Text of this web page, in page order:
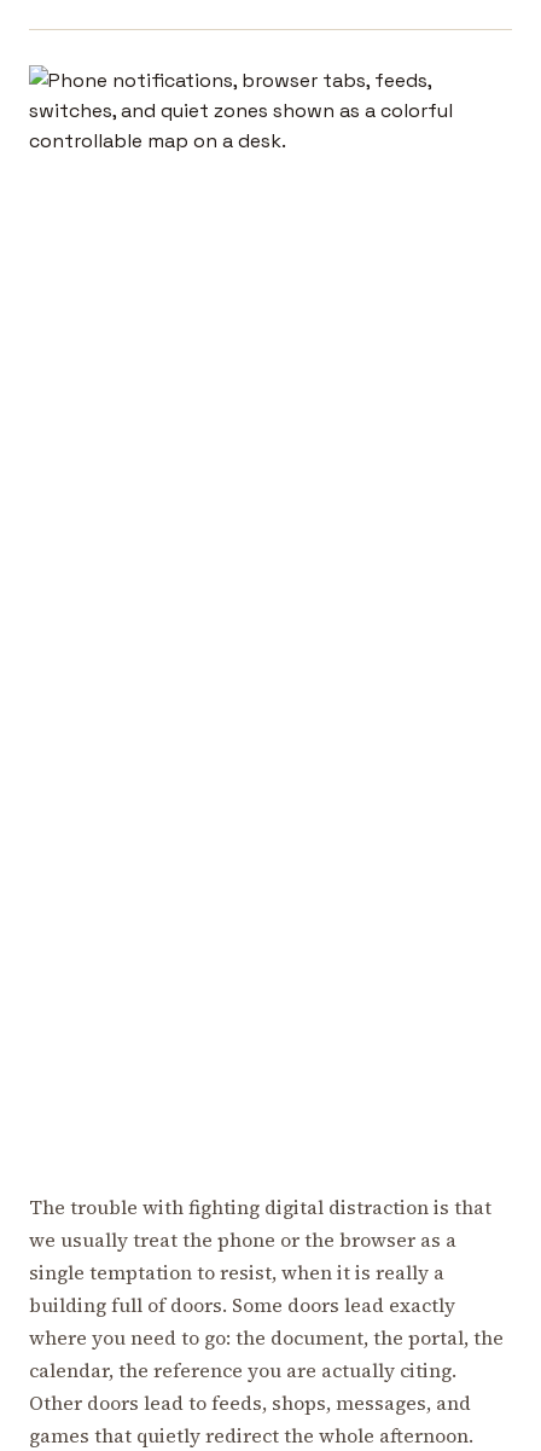
The trouble with fighting digital distraction is that
we usually treat the phone or the browser as a
single temptation to resist, when it is really a
building full of doors. Some doors lead exactly
where you need to go: the document, the portal, the
calendar, the reference you are actually citing.
Other doors lead to feeds, shops, messages, and
games that quietly redirect the whole afternoon.